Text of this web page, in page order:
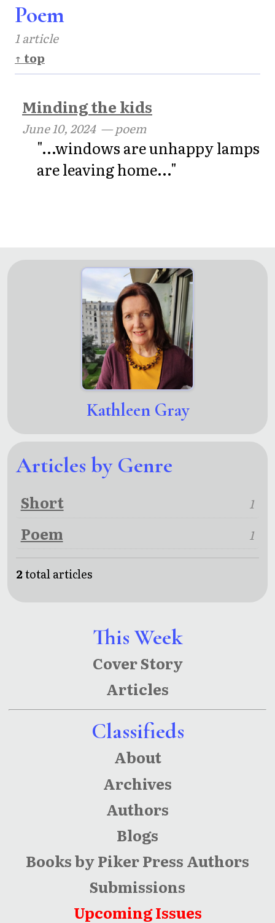
This Week
Cover Story
Articles
Classifieds
About
Archives
Authors
Blogs
Books by Piker Press Authors
Submissions
Upcoming Issues
Poem
1 article
↑ top
Minding the kids
June 10, 2024— poem
"...windows are unhappy lamps
are leaving home..."
Kathleen Gray
Articles by Genre
Short 1
Poem 1
2total articles